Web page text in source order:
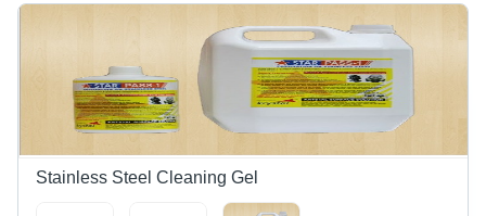
Stainless Steel Cleaning Gel